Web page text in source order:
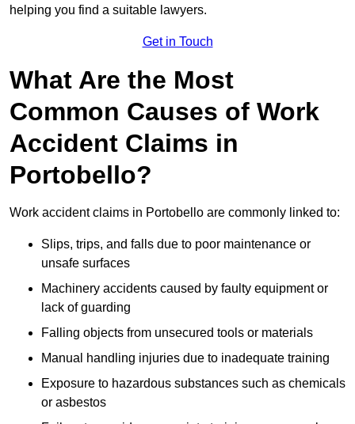
helping you find a suitable lawyers.
Get in Touch
What Are the Most
Common Causes of Work
Accident Claims in
Portobello?
Work accident claims in Portobello are commonly linked to:
Slips, trips, and falls due to poor maintenance or
unsafe surfaces
Machinery accidents caused by faulty equipment or
lack of guarding
Falling objects from unsecured tools or materials
Manual handling injuries due to inadequate training
Exposure to hazardous substances such as chemicals
or asbestos